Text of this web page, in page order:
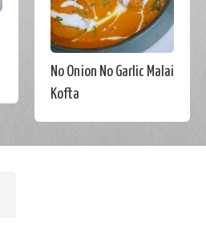
No Onion No Garlic Malai
Kofta